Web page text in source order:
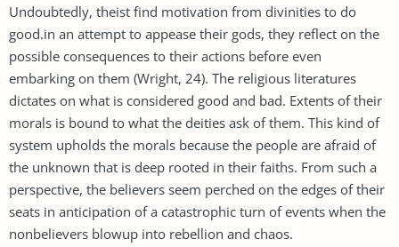
Undoubtedly, theist find motivation from divinities to do
good.in an attempt to appease their gods, they reflect on the
possible consequences to their actions before even
embarking on them (Wright, 24). The religious literatures
dictates on what is considered good and bad. Extents of their
morals is bound to what the deities ask of them. This kind of
system upholds the morals because the people are afraid of
the unknown that is deep rooted in their faiths. From such a
perspective, the believers seem perched on the edges of their
seats in anticipation of a catastrophic turn of events when the
nonbelievers blowup into rebellion and chaos.